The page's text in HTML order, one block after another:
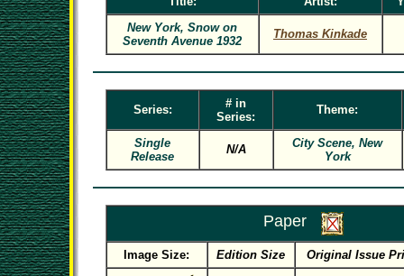
New York, Snow on
Seventh Avenue 1932
Thomas Kinkade
Series:
# in
Series:
Theme:
Single
Release
N/A
City Scene, New
York
Paper
Image Size: Edition Size Original Issue